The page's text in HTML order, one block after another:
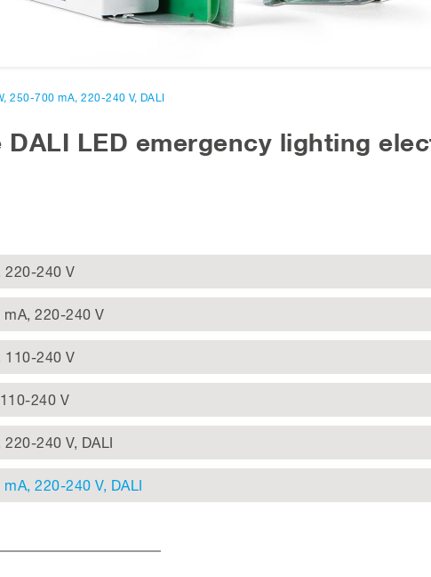
250-700 mA, 220-240 V, DALI
LED emergency lighting
220-240 V
220-240 V
110-240 V
240 V
240 V, DALI
220-240 V, DALI